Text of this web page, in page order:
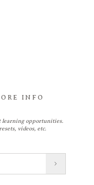
INFO
learning opportunities.
videos, etc.